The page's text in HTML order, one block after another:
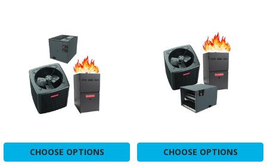
CHOOSE OPTIONS
CHOOSE OPTIONS